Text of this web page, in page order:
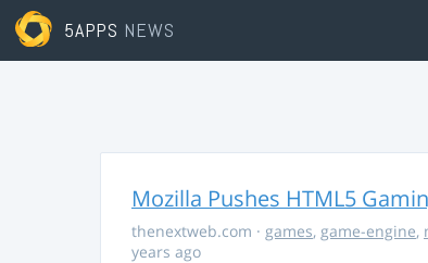
5APPS NEWS
Mozilla Pushes HTML5
thenextweb.com · games, game-engine,
years ago